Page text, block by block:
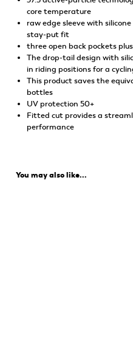
core temperature
raw edge sleeve with
stay-put fit
three open back pockets
The drop-tail design with
in riding positions for a
This product saves the
bottles
UV protection 50+
Fitted cut provides a
performance
You may also like...